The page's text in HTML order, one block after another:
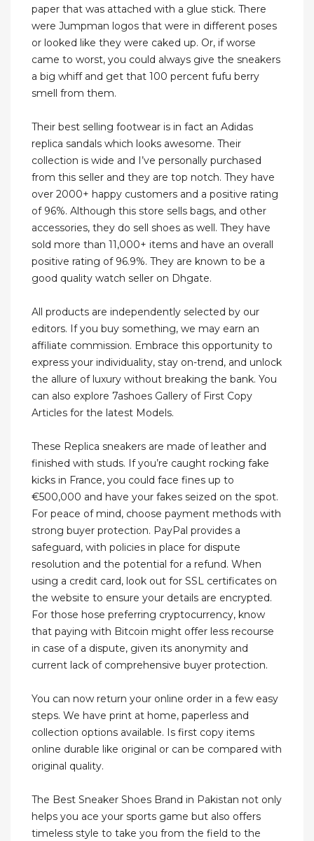
paper that was attached with a glue stick. There
were Jumpman logos that were in different poses
or looked like they were caked up. Or, if worse
came to worst, you could always give the sneakers
a big whiff and get that 100 percent fufu berry
smell from them.
Their best selling footwear is in fact an Adidas
replica sandals which looks awesome. Their
collection is wide and I’ve personally purchased
from this seller and they are top notch. They have
over 2000+ happy customers and a positive rating
of 96%. Although this store sells bags, and other
accessories, they do sell shoes as well. They have
sold more than 11,000+ items and have an overall
positive rating of 96.9%. They are known to be a
good quality watch seller on Dhgate.
All products are independently selected by our
editors. If you buy something, we may earn an
affiliate commission. Embrace this opportunity to
express your individuality, stay on-trend, and unlock
the allure of luxury without breaking the bank. You
can also explore 7ashoes Gallery of First Copy
Articles for the latest Models.
These Replica sneakers are made of leather and
finished with studs. If you’re caught rocking fake
kicks in France, you could face fines up to
€500,000 and have your fakes seized on the spot.
For peace of mind, choose payment methods with
strong buyer protection. PayPal provides a
safeguard, with policies in place for dispute
resolution and the potential for a refund. When
using a credit card, look out for SSL certificates on
the website to ensure your details are encrypted.
For those hose preferring cryptocurrency, know
that paying with Bitcoin might offer less recourse
in case of a dispute, given its anonymity and
current lack of comprehensive buyer protection.
You can now return your online order in a few easy
steps. We have print at home, paperless and
collection options available. Is first copy items
online durable like original or can be compared with
original quality.
The Best Sneaker Shoes Brand in Pakistan not only
helps you ace your sports game but also offers
timeless style to take you from the field to the